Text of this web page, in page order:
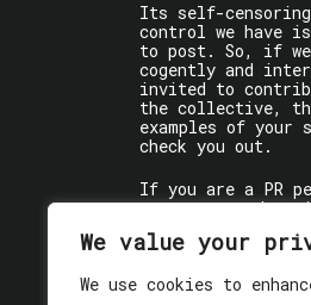
We value your
We use cookies to
Its self-
control we have
to post. So, if
cogently and
invited to
the collective,
examples of your
check you out.
If you are a PR
get some words
the individual
enjoy!